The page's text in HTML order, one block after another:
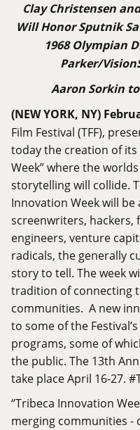
Clay Christensen
Will Honor Sputnik
1968 Olympian
Parker/
Aaron Sorkin
(NEW YORK, NY)
Film Festival (TFF),
today the creation of its
Week” where the
storytelling will collide.
Innovation Week will be
screenwriters, hackers,
engineers, venture
radicals, the generally
story to tell. The week
tradition of connecting
communities. A new
to some of the
programs, some of
the public. The 13th
take place April 16-27.
“Tribeca Innovation
merging communities -